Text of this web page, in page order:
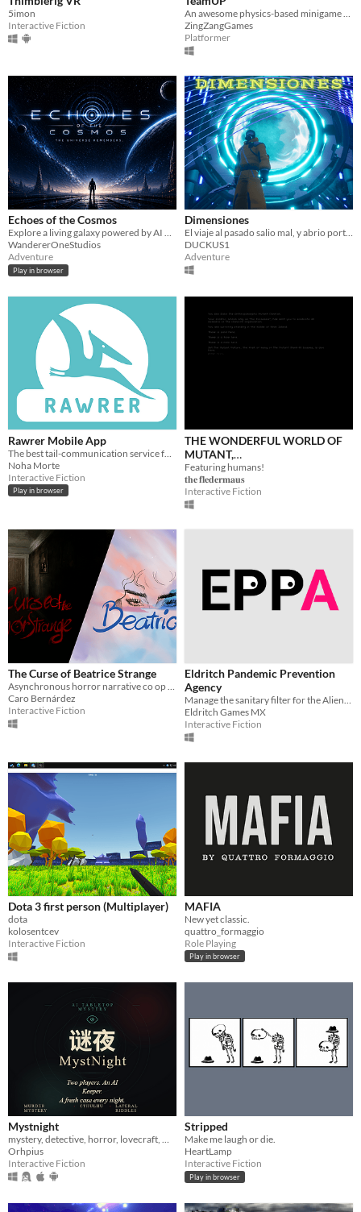
5imon
Interactive Fiction
An awesome physics-based minigame platformer!
ZingZangGames
Platformer
Echoes of the Cosmos
Explore a living galaxy powered by AI — uncover mysteries, survive wars, and forge your own legend.
WandererOneStudios
Adventure
Play in browser
Dimensiones
El viaje al pasado salio mal, y abrio portales a otros mundos, explora las dimensiones a traves de portales
DUCKUS1
Adventure
Rawrer Mobile App
Noha Morte
Interactive Fiction
Play in browser
THE WONDERFUL WORLD OF
MUTANT,
ANTHROPOMORPHIC,
ANIMALS. (Text Adventure)
Featuring humans!
𝐭𝐡𝐞 𝐟𝐥𝐞𝐝𝐞𝐫𝐦𝐚𝐮𝐬
Interactive Fiction
The Curse of Beatrice Strange
Caro Bernárdez
Interactive Fiction
Eldritch Pandemic Prevention
Agency
Eldritch Games MX
Interactive Fiction
Dota 3 first person (Multiplayer)
dota
kolosentcev
Interactive Fiction
MAFIA
New yet classic.
quattro_formaggio
Role Playing
Play in browser
Mystnight
mystery, detective, horror, lovecraft, multiplayer, ai, narrative, text-based, two-player, investigation
Orhpius
Interactive Fiction
Stripped
Make me laugh or die.
HeartLamp
Interactive Fiction
Play in browser